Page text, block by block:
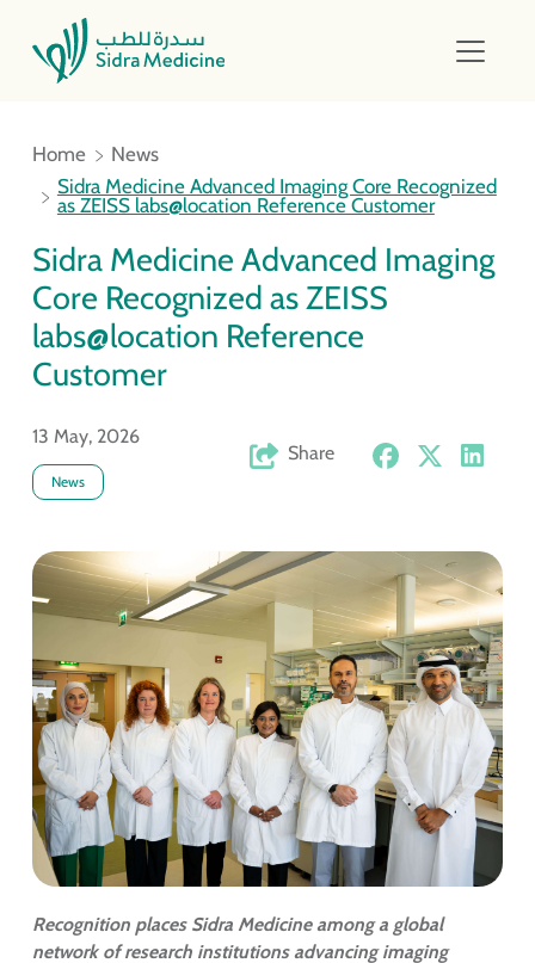
Home
News
Sidra Medicine Advanced Imaging Core Recognized
as ZEISS labs@location Reference Customer
Sidra Medicine Advanced Imaging
Core Recognized as ZEISS
labs@location Reference
Customer
13 May, 2026
News
Share
Recognition places Sidra Medicine among a global
network of research institutions advancing imaging